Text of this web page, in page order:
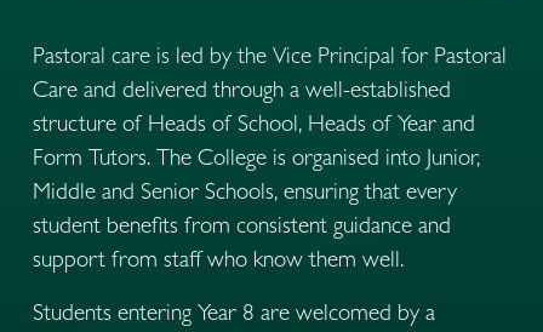
Pastoral care is led by the Vice Principal for Pastoral
Care and delivered through a well-established
structure of Heads of School, Heads of Year and
Form Tutors. The College is organised into Junior,
Middle and Senior Schools, ensuring that every
student benefits from consistent guidance and
support from staff who know them well.
Students entering Year 8 are welcomed by a